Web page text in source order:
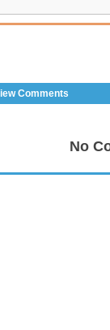
Comments
No